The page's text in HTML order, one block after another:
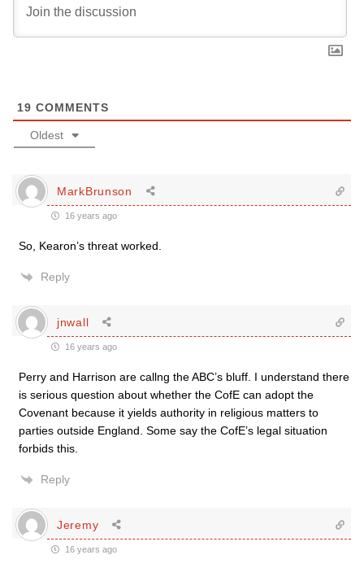
19 COMMENTS
Oldest
MarkBrunson
16 years ago
So, Kearon’s threat worked.
Reply
jnwall
16 years ago
Perry and Harrison are callng the ABC’s bluff. I understand there
is serious question about whether the CofE can adopt the
Covenant because it yields authority in religious matters to
parties outside England. Some say the CofE’s legal situation
forbids this.
Reply
Jeremy
16 years ago